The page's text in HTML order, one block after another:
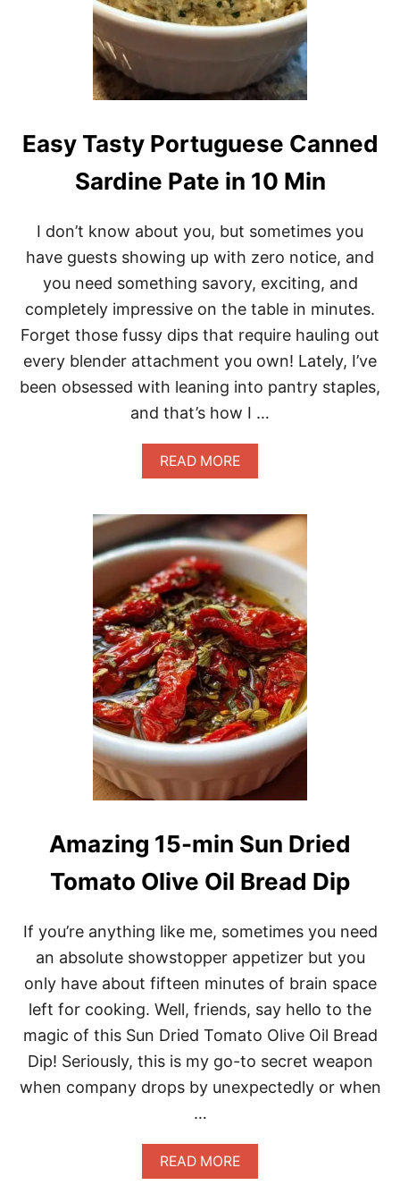
Easy Tasty Portuguese Canned
Sardine Pate in 10 Min
I don’t know about you, but sometimes you
have guests showing up with zero notice, and
you need something savory, exciting, and
completely impressive on the table in minutes.
Forget those fussy dips that require hauling out
every blender attachment you own! Lately, I’ve
been obsessed with leaning into pantry staples,
and that’s how I …
READ MOREA
B
U
T
E
A
S
Y
T
A
S
T
Y
P
O
R
T
U
U
S
E
A
E
D
S
A
R
D
I
N
E
P
E
I
Amazing 15-min Sun Dried
Tomato Olive Oil Bread Dip
If you’re anything like me, sometimes you need
an absolute showstopper appetizer but you
only have about fifteen minutes of brain space
left for cooking. Well, friends, say hello to the
magic of this Sun Dried Tomato Olive Oil Bread
Dip! Seriously, this is my go-to secret weapon
when company drops by unexpectedly or when
…
READ MOREA
B